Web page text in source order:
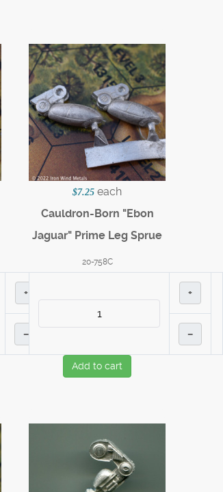
+
–
$7.25 each
Cauldron-Born "Ebon
Jaguar" Prime Leg Sprue
20-758C
+
–
Add to cart